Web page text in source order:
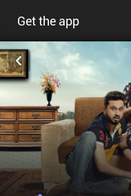
Get the app